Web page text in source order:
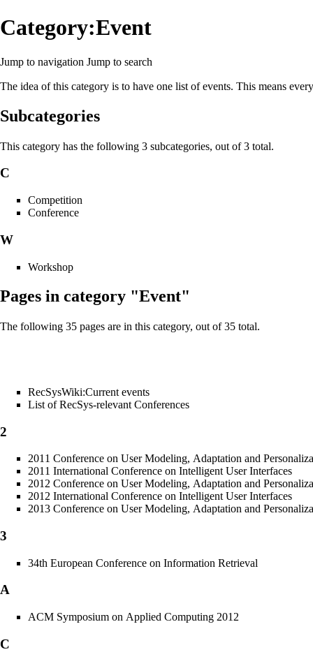
Category:Event
Jump to navigation Jump to search
The idea of this category is to have one list of events. This means
Subcategories
This category has the following 3 subcategories, out of 3 total.
C
Competition
Conference
W
Workshop
Pages in category "Event"
The following 35 pages are in this category, out of 35 total.
RecSysWiki:Current events
List of RecSys-relevant Conferences
2
2011 Conference on User Modeling, Adaptation and
2011 International Conference on Intelligent User Interfaces
2012 Conference on User Modeling, Adaptation and
2012 International Conference on Intelligent User Interfaces
2013 Conference on User Modeling, Adaptation and
3
34th European Conference on Information Retrieval
A
ACM Symposium on Applied Computing 2012
C